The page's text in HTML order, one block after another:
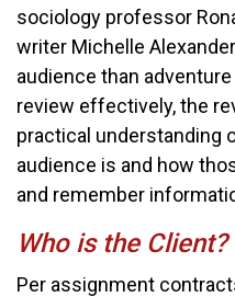
sociology professor
writer Michelle
audience than
review effectively, the
practical understanding
audience is and how
and remember
Who is the Client?
Per assignment